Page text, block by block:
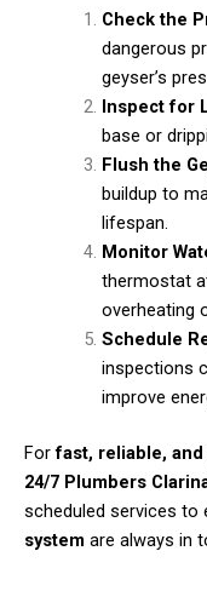
Check the
dangerous
geyser’s
Inspect for
base or
Flush the
buildup to
lifespan.
Monitor
thermostat
overheating
Schedule
inspections
improve
Forfast, reliable,
24/7 Plumbers
scheduled services to
system are always in